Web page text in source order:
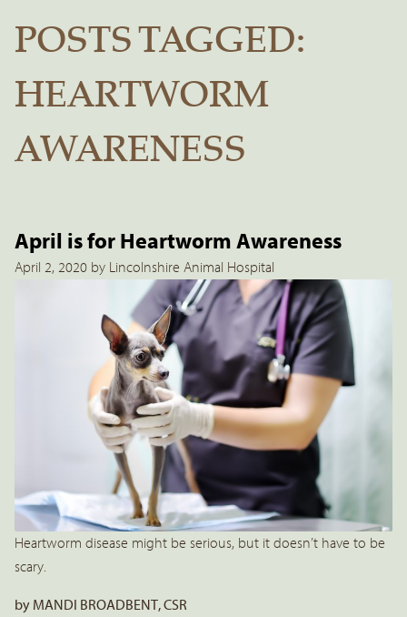
POSTS TAGGED:
HEARTWORM
AWARENESS
April is for Heartworm Awareness
April 2, 2020 by Lincolnshire Animal Hospital
Heartworm disease might be serious, but it doesn’t have to be
scary.
by MANDI BROADBENT, CSR